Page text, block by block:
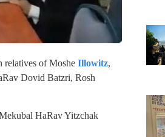
relatives of Moshe Illowitz,
Dovid Batzri, Rosh
HaRav Yitzchak